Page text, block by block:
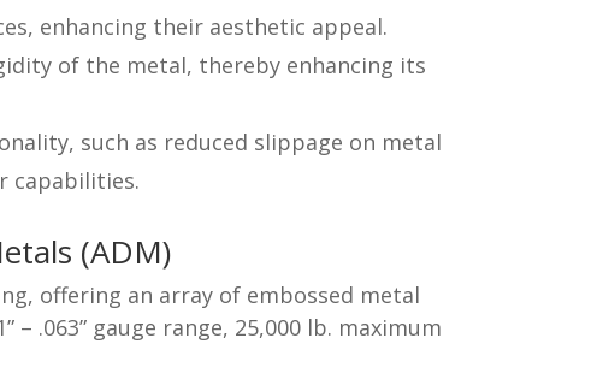
enhancing their aesthetic appeal.
of the metal, thereby enhancing its
such as reduced slippage on metal
capabilities.
(ADM)
offering an array of embossed metal
– .063” gauge range, 25,000 lb. maximum